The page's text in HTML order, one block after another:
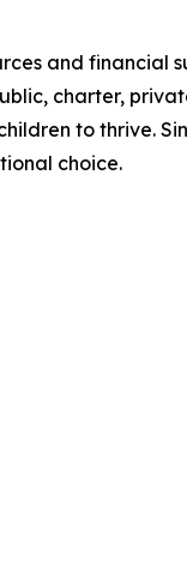
and
charter,
to thrive.
choice.